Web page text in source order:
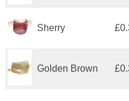
Sherry
Golden Brown